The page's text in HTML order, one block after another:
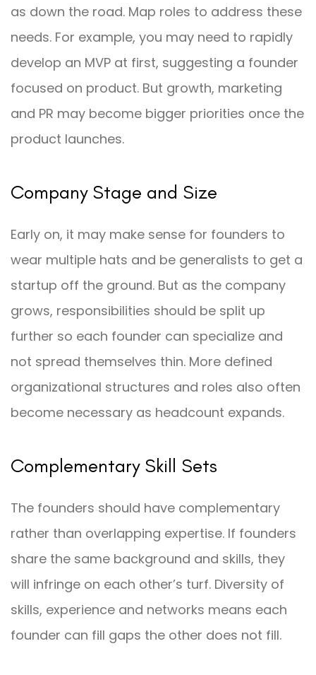
as down the road. Map roles to address these
needs. For example, you may need to rapidly
develop an MVP at first, suggesting a founder
focused on product. But growth, marketing
and PR may become bigger priorities once the
product launches.
Company Stage and Size
Early on, it may make sense for founders to
wear multiple hats and be generalists to get a
startup off the ground. But as the company
grows, responsibilities should be split up
further so each founder can specialize and
not spread themselves thin. More defined
organizational structures and roles also often
become necessary as headcount expands.
Complementary Skill Sets
The founders should have complementary
rather than overlapping expertise. If founders
share the same background and skills, they
will infringe on each other’s turf. Diversity of
skills, experience and networks means each
founder can fill gaps the other does not fill.